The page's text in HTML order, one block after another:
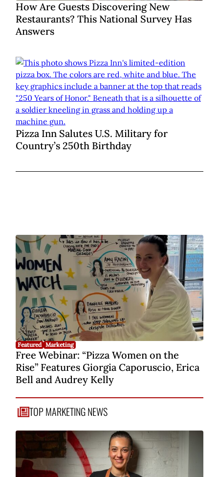
How Are Guests Discovering New
Restaurants? This National Survey Has
Answers
Pizza Inn Salutes U.S. Military for
Country’s 250th Birthday
Featured Marketing
Free Webinar: “Pizza Women on the
Rise” Features Giorgia Caporuscio, Erica
Bell and Audrey Kelly
TOP MARKETING NEWS